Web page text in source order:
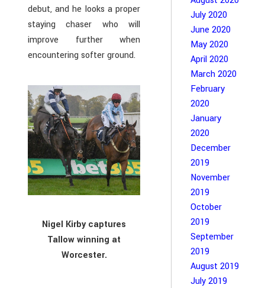
debut, and he looks a proper
staying chaser who will
improve further when
encountering softer ground.
Nigel Kirby captures
Tallow winning at
Worcester.
July 2020
June 2020
May 2020
April 2020
March 2020
February
2020
January
2020
December
2019
November
2019
October
2019
September
2019
August 2019
July 2019